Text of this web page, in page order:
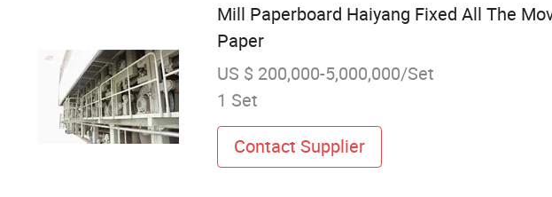
Mill Paperboard Haiyang Fixed All The
Paper
US $ 200,000-5,000,000/Set
1 Set
Contact Supplier